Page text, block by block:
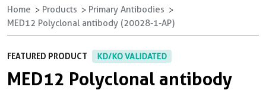
Home Products
Primary Antibodies
MED12 Polyclonal antibody (20028-1-AP)
FEATURED PRODUCT KD/KO VALIDATED
MED12 Polyclonal antibody